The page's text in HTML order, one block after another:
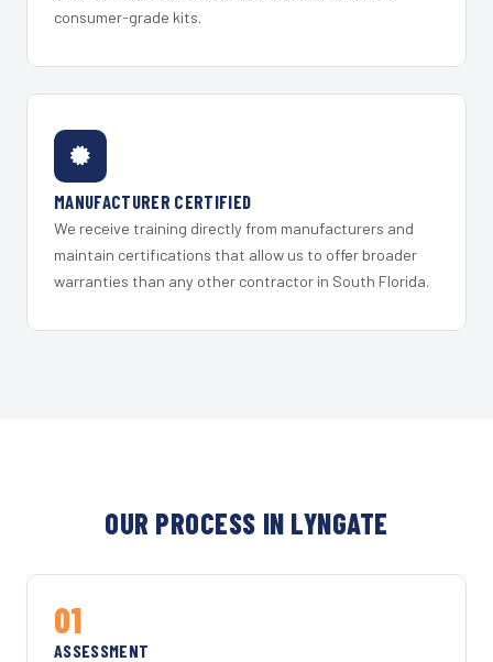
consumer-grade kits.
MANUFACTURER CERTIFIED
We receive training directly from manufacturers and
maintain certifications that allow us to offer broader
warranties than any other contractor in South Florida.
OUR PROCESS IN LYNGATE
01
ASSESSMENT